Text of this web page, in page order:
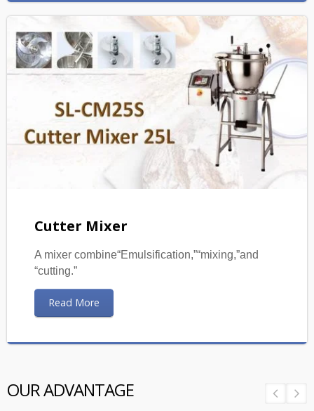
Cutter Mixer
A mixer combine“Emulsification,”“mixing,”and
“cutting.”
Read More
OUR ADVANTAGE